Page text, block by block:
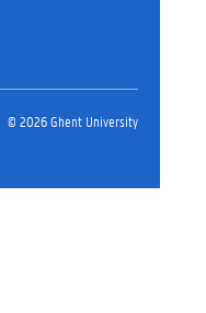
© 2026 Ghent University